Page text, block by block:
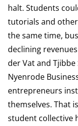
halt. Students
tutorials and
the same time,
declining
der Vat and Tjibbe
Nyenrode
entrepreneurs
themselves. That
student collective